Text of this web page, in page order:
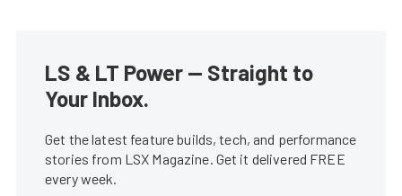
LS & LT Power — Straight to
Your Inbox.
Get the latest feature builds, tech, and performance
stories from LSX Magazine. Get it delivered FREE
every week.